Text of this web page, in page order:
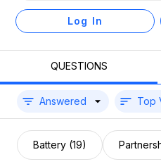
Log In
QUESTIONS
Answered Top
Battery (19)